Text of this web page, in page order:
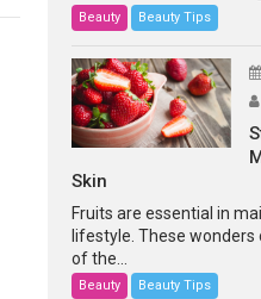
Beauty Beauty Tips
Skin
Fruits are essential in
lifestyle. These
of the...
Beauty Beauty Tips